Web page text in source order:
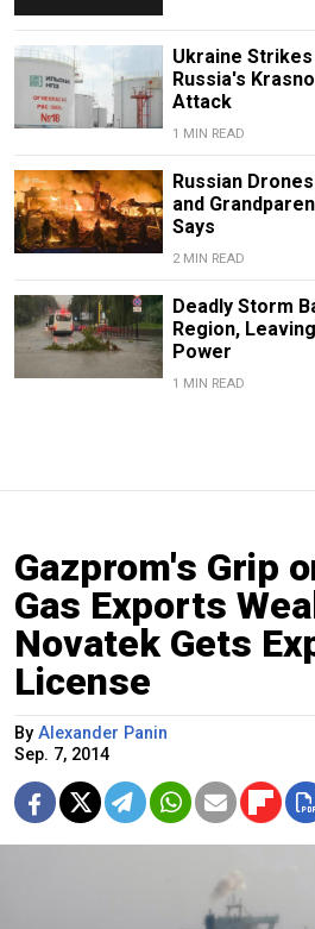
Ukraine
Russia's
Attack
1 MIN READ
Russian
and
Says
2 MIN READ
Deadly Storm
Region,
Power
1 MIN READ
Gazprom's Grip
Gas Exports
Novatek Gets
License
By Alexander Panin
Sep. 7, 2014